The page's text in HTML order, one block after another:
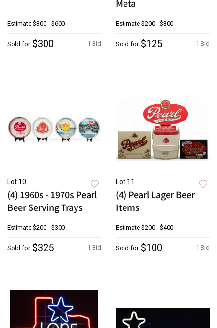
Estimate $300 - $600
1 Bid
Sold for $300
Meta
Estimate $200 - $300
1 Bid
Sold for $125
Lot 10
(4) 1960s - 1970s Pearl
Beer Serving Trays
Estimate $200 - $300
1 Bid
Sold for $325
Lot 11
(4) Pearl Lager Beer
Items
Estimate $200 - $400
1 Bid
Sold for $100